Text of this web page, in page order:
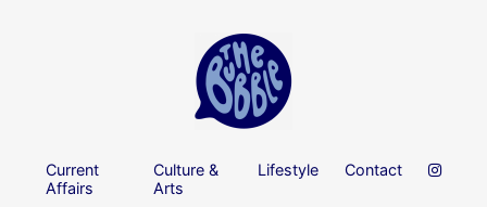
Current
Affairs
Culture &
Arts
Lifestyle Contact